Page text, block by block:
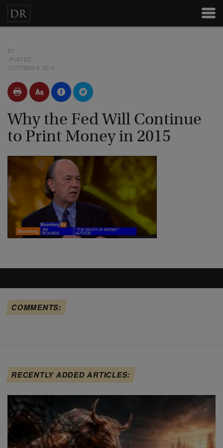
BY
POSTED
OCTOBER 9, 2014
Why the Fed Will Continue
to Print Money in 2015
COMMENTS:
RECENTLY ADDED ARTICLES: